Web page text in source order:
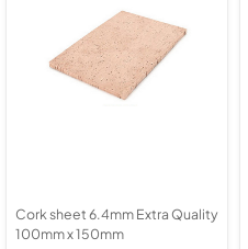
Cork sheet 6.4mm Extra Quality
100mm x 150mm